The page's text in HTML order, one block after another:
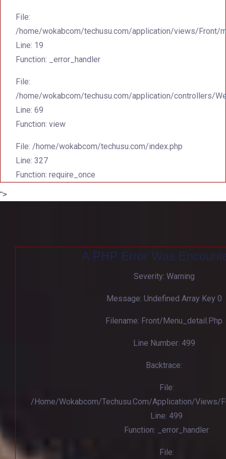
File:
/home/wokabcom/techusu.com/application/views/Front/
Line: 19
Function: _error_handler
File:
/home/wokabcom/techusu.com/application/controllers/
Line: 69
Function: view
File: /home/wokabcom/techusu.com/index.php
Line: 327
Function: require_once
">
A PHP Error Was
Severity: Warning
Message: Undefined Array Key 0
Filename: Front/menu_detail.php
Line Number: 499
Backtrace:
File:
/home/wokabcom/techusu.com/application/views/
Line: 499
Function: _error_handler
File: